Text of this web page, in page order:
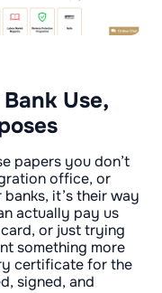
Use,
papers you don’t
office, or
it’s their way
actually pay us
card, or just trying
something more
certificate for the
signed, and